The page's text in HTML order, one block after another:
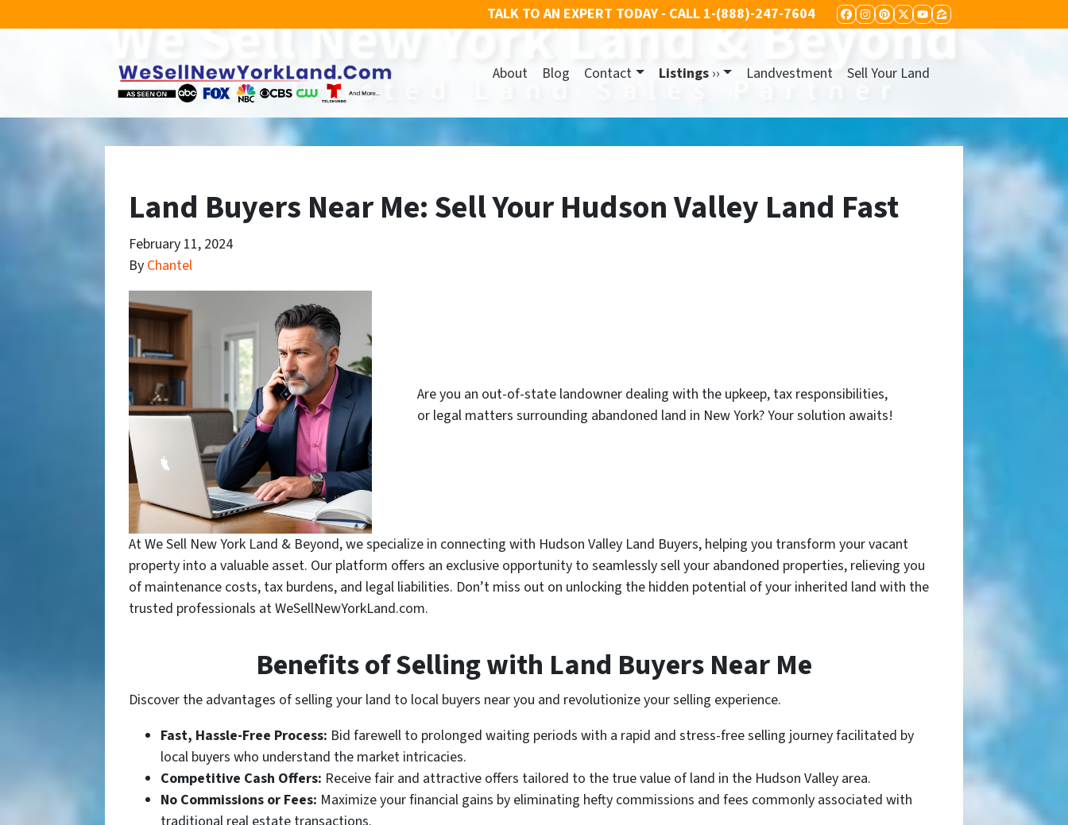
TALK TO AN EXPERT TODAY - CALL 1-(888)-247-7604 FACEBOOK
INSTAGRAM
PINTEREST
TWITTER
YOUTUBE
ZILLOW
About Blog Contact Listings›› Landvestment Sell Your Land
Land Buyers Near Me: Sell Your Hudson Valley Land Fast
February 11, 2024
By Chantel
Are you an out-of-state landowner dealing with the upkeep, tax responsibilities,
or legal matters surrounding abandoned land in New York? Your solution awaits!
At We Sell New York Land & Beyond, we specialize in connecting with Hudson Valley Land Buyers, helping you transform your vacant
property into a valuable asset. Our platform offers an exclusive opportunity to seamlessly sell your abandoned properties, relieving you
of maintenance costs, tax burdens, and legal liabilities. Don’t miss out on unlocking the hidden potential of your inherited land with the
trusted professionals at WeSellNewYorkLand.com.
Benefits of Selling with Land Buyers Near Me
Discover the advantages of selling your land to local buyers near you and revolutionize your selling experience.
Fast, Hassle-Free Process: Bid farewell to prolonged waiting periods with a rapid and stress-free selling journey facilitated by
local buyers who understand the market intricacies.
Competitive Cash Offers: Receive fair and attractive offers tailored to the true value of land in the Hudson Valley area.
No Commissions or Fees: Maximize your financial gains by eliminating hefty commissions and fees commonly associated with